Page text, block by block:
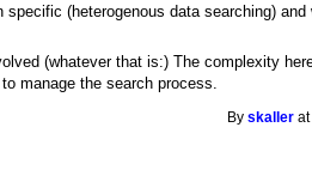
(heterogenous data searching)
(whatever that is:) The complexity
manage the search process.
Byskaller at